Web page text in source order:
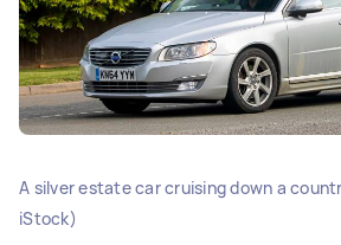
A silver estate car cruising down a
iStock)